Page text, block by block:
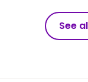
See